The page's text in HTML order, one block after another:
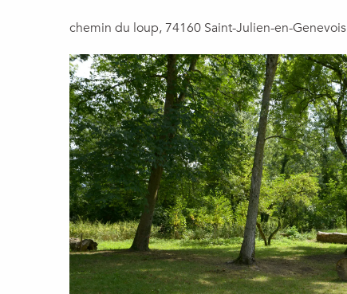
chemin du loup, 74160 Saint-Julien-en-Genevois